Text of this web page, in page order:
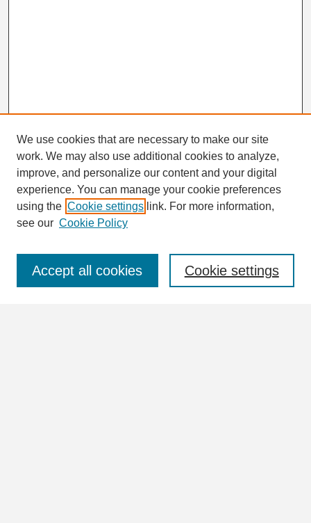
Search
Enter search terms:
We use cookies that are necessary to make our site
work. We may also use additional cookies to analyze,
improve, and personalize our content and your digital
experience. You can manage your cookie preferences
using the Cookie settings link. For more information,
see our Cookie Policy
Cookie settings
Accept all cookies